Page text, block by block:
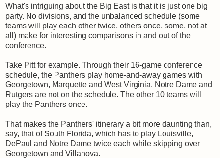
What's intriguing about the Big East is that it is just one big
party. No divisions, and the unbalanced schedule (some
teams will play each other twice, others once, some, not at
all) make for interesting comparisons in and out of the
conference.
Take Pitt for example. Through their 16-game conference
schedule, the Panthers play home-and-away games with
Georgetown, Marquette and West Virginia. Notre Dame and
Rutgers are not on the schedule. The other 10 teams will
play the Panthers once.
That makes the Panthers' itinerary a bit more daunting than,
say, that of South Florida, which has to play Louisville,
DePaul and Notre Dame twice each while skipping over
Georgetown and Villanova.